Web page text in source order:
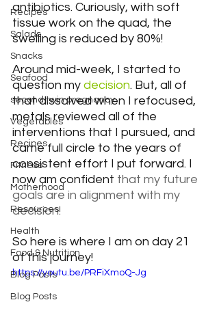
Recipes
Salads
Snacks
Seafood
second twin pregnancy
Vegetables
Recipes
Fitness
Motherhood
Resources
Health
Food & Nutrition
Blog Posts
Blog Posts
antibiotics. Curiously, with soft
tissue work on the quad, the
swelling is reduced by 80%!
Around mid-week, I started to
question my decision. But, all of
that dissolved when I refocused,
metals reviewed all of the
interventions that I pursued, and
came full circle to the years of
consistent effort I put forward. I
now am confident that my future
goals are in alignment with my
decision!
So here is where I am on day 21
of this journey!
https://youtu.be/PRFiXmoQ-Jg